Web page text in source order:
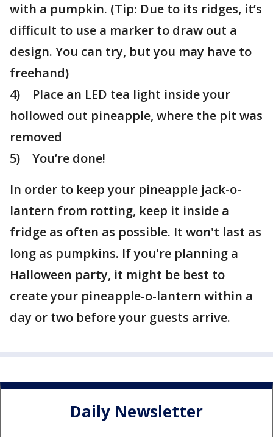
with a pumpkin. (Tip: Due to its ridges, it’s
difficult to use a marker to draw out a
design. You can try, but you may have to
freehand)
4) Place an LED tea light inside your
hollowed out pineapple, where the pit was
removed
5) You’re done!
In order to keep your pineapple jack-o-
lantern from rotting, keep it inside a
fridge as often as possible. It won't last as
long as pumpkins. If you're planning a
Halloween party, it might be best to
create your pineapple-o-lantern within a
day or two before your guests arrive.
Daily Newsletter